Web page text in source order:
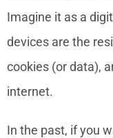
Imagine it as a
devices are the
cookies (or data),
internet.
In the past, if you